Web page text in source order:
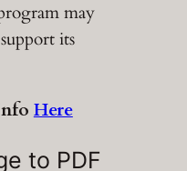
may
its
Here
to PDF